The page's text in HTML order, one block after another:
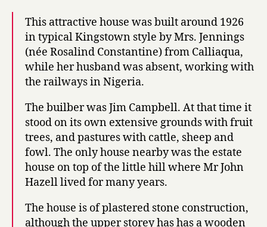
This attractive house was built around 1926
in typical Kingstown style by Mrs. Jennings
(née Rosalind Constantine) from Calliaqua,
while her husband was absent, working with
the railways in Nigeria.
The builber was Jim Campbell. At that time it
stood on its own extensive grounds with fruit
trees, and pastures with cattle, sheep and
fowl. The only house nearby was the estate
house on top of the little hill where Mr John
Hazell lived for many years.
The house is of plastered stone construction,
although the upper storey has has a wooden